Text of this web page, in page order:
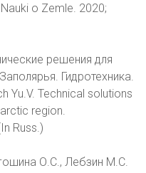
o Zemle. 2020;
решения для
Гидротехника.
Yu.V. Technical solutions
region.
Russ.)
О.С., Лебзин М.С.